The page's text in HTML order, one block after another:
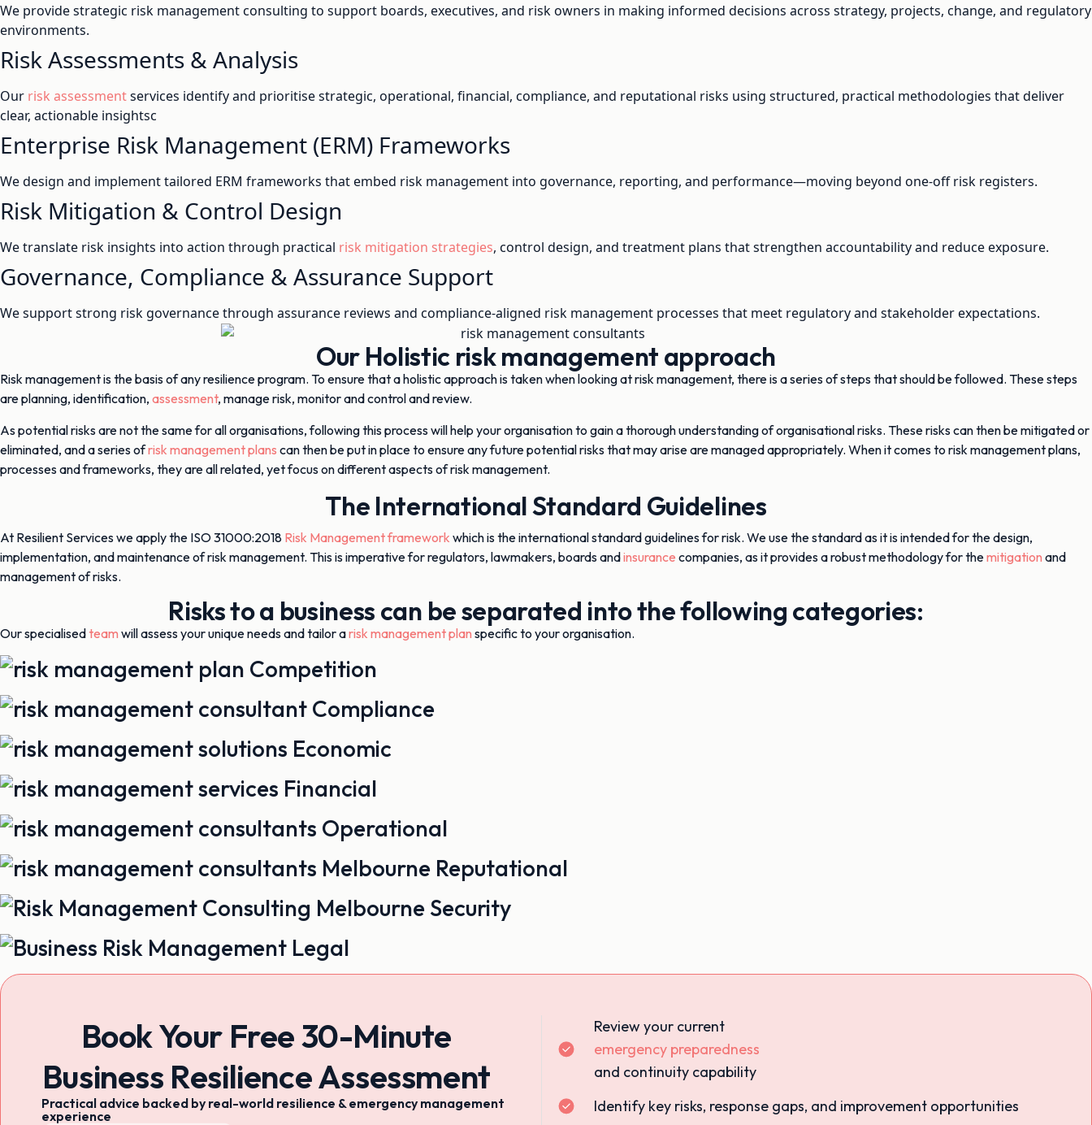
We provide strategic risk management consulting to support boards, executives, and risk owners in making informed decisions across strategy, projects, change, and regulatory
environments.
Risk Assessments & Analysis
Our risk assessmentservices identify and prioritise strategic, operational, financial, compliance, and reputational risks using structured, practical methodologies that deliver
clear, actionable insightsc
Enterprise Risk Management (ERM) Frameworks
We design and implement tailored ERM frameworks that embed risk management into governance, reporting, and performance—moving beyond one-off risk registers.
Risk Mitigation & Control Design
We translate risk insights into action through practical risk mitigation strategies, control design, and treatment plans that strengthen accountability and reduce exposure.
Governance, Compliance & Assurance Support
We support strong risk governance through assurance reviews and compliance-aligned risk management processes that meet regulatory and stakeholder expectations.
Our Holistic risk management approach
Risk management is the basis of any resilience program. To ensure that a holistic approach is taken when looking at risk management, there is a series of steps that should be followed. These steps
are planning, identification, assessment, manage risk, monitor and control and review.
As potential risks are not the same for all organisations, following this process will help your organisation to gain a thorough understanding of organisational risks. These risks can then be mitigated or
eliminated, and a series ofrisk management plans can then be put in place to ensure any future potential risks that may arise are managed appropriately. When it comes to risk management plans,
processes and frameworks, they are all related, yet focus on different aspects of risk management.
The International Standard Guidelines
At Resilient Services we apply the ISO 31000:2018 Risk Management framework which is the international standard guidelines for risk. We use the standard as it is intended for the design,
implementation, and maintenance of risk management. This is imperative for regulators, lawmakers, boards andinsurance companies, as it provides a robust methodology for themitigation and
management of risks.
Risks to a business can be separated into the following categories:
Our specialisedteam will assess your unique needs and tailor arisk management plan specific to your organisation.
Competition
Compliance
Economic
Financial
Operational
Reputational
Security
Legal
Book Your Free 30-Minute
Business Resilience Assessment
Practical advice backed by real-world resilience & emergency management
experience
Review your current
emergency preparedness
and continuity capability
Identify key risks, response gaps, and improvement opportunities